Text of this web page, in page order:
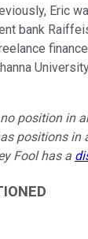
Eric
bank
position in
positions in
Fool has a